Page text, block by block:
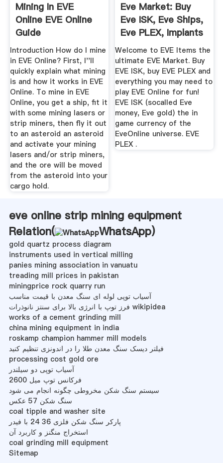
Mining In EVE
Online EVE Online
Guide
Introduction How do I mine
in EVE Online? First, I''ll
quickly explain what mining
is and how it works in EVE
Online. To mine in EVE
Online, you get a ship, fit it
with some mining lasers or
strip miners, then fly it out
to an asteroid an asteroid
and activate your mining
lasers and/or strip miners,
and the ore will be moved
from the asteroid into your
cargo hold.
Eve Market: Buy
Eve ISK, Eve Ships,
Eve PLEX, Implants
...
Welcome to EVE Items the
ultimate EVE Market. Buy
EVE ISK, buy EVE PLEX and
everything you may need to
play EVE Online for fun!
EVE ISK (socalled Eve
money, Eve gold) the in
game currency of the
EveOnline universe. EVE
PLEX .
eve online strip mining equipment
Relation(
WhatsApp)
gold quartz process diagram
instruments used in vertical milling
panies mining association in vanuatu
treading mill prices in pakistan
miningprice rock quarry run
آسیاب توپی لوله ای سنگ معدن با قیمت مناسب
فرز توپ با انرژی بالا برای سنتز نانوذرات wikipidea
works of a cement grinding mill
china mining equipment in india
roskamp champion hammer mill models
فیلتر دیسک سنگ معدن طلا را در اندونزی تنظیم کنید
processing cost gold ore
آسیاب توپی دو سیلندر
فرکانس توپ میل 2600
سیستم سنگ شکن مخروطی چگونه انجام می شود
سنگ شکن 57 عکس
coal tipple and washer site
پارکر سنگ شکن فلزی 36 24 با فیدر
استخراج منگنز و کاربرد آن
coal grinding mill equipment
Sitemap